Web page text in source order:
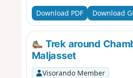
Download PDF Download
Trek around
Maljasset
Visorando Member